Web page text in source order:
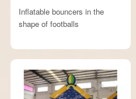
Inflatable bouncers in the
shape of footballs